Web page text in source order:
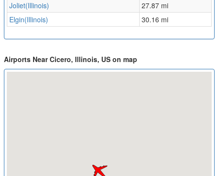
Joliet(Illinois)
27.87 mi
Elgin(Illinois)
30.16 mi
Airports Near Cicero, Illinois, US on map